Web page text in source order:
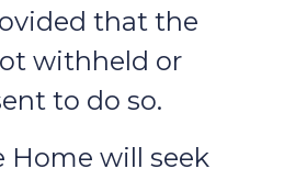
that the
withheld or
to do so.
Home will seek